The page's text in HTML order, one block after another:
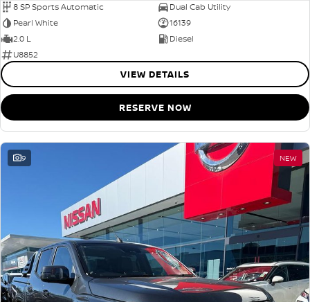
8 SP Sports Automatic
Dual Cab Utility
Pearl White
16139
2.0 L
Diesel
U8852
VIEW DETAILS
RESERVE NOW
9 NEW